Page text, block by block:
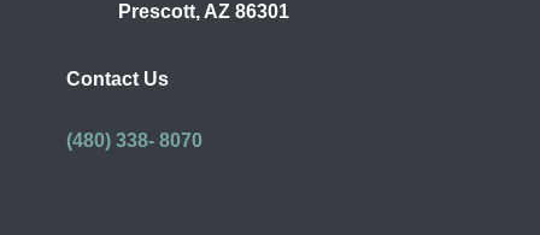
Prescott, AZ 86301
Contact Us
(480) 338- 8070